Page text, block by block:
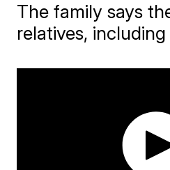
The family says
relatives,